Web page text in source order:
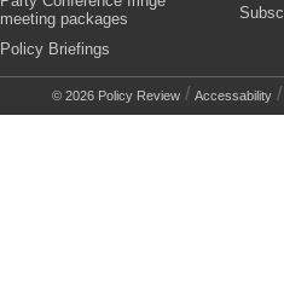
meeting packages
Policy Briefings
© 2026 Policy Review / Accessability